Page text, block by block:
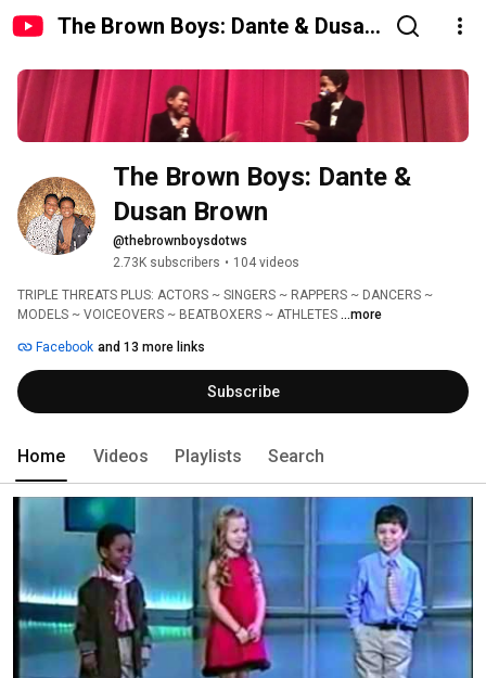
The Brown Boys: Dante & Dusan
The Brown Boys: Dante &
Dusan Brown
@thebrownboysdotws
2.73K subscribers • 104 videos
TRIPLE THREATS PLUS: ACTORS ~ SINGERS ~ RAPPERS ~ DANCERS ~
MODELS ~ VOICEOVERS ~ BEATBOXERS ~ ATHLETES ...more
Facebook and 13 more links
Subscribe
Home Videos Playlists Search